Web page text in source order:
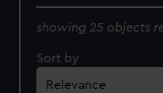
showing 25 objects
Sort by